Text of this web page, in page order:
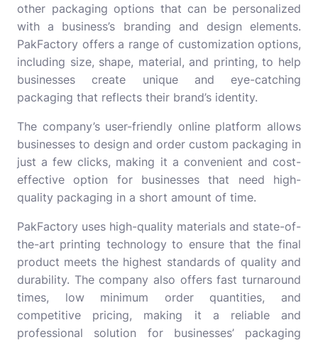
other packaging options that can be personalized
with a business’s branding and design elements.
PakFactory offers a range of customization options,
including size, shape, material, and printing, to help
businesses create unique and eye-catching
packaging that reflects their brand’s identity.
The company’s user-friendly online platform allows
businesses to design and order custom packaging in
just a few clicks, making it a convenient and cost-
effective option for businesses that need high-
quality packaging in a short amount of time.
PakFactory uses high-quality materials and state-of-
the-art printing technology to ensure that the final
product meets the highest standards of quality and
durability. The company also offers fast turnaround
times, low minimum order quantities, and
competitive pricing, making it a reliable and
professional solution for businesses’ packaging